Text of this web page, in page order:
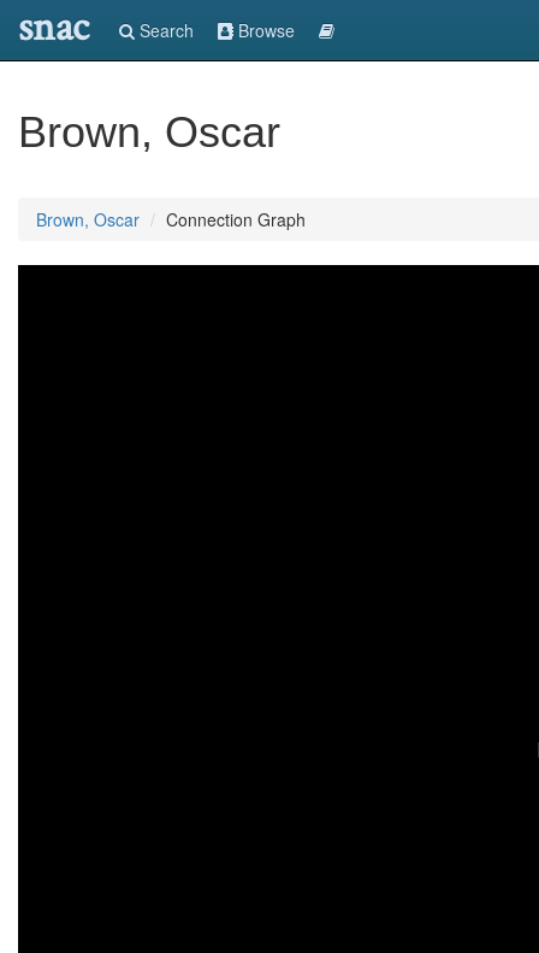
snac Search Browse
Brown, Oscar
Brown, Oscar Connection Graph